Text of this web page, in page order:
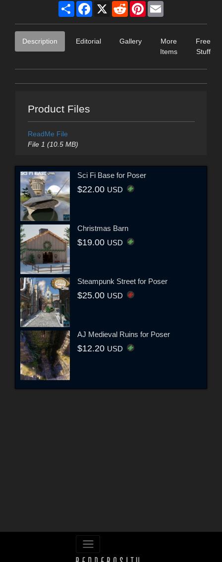
Share Facebook
X RedditPinterest
Description Editorial Gallery
More
Items
Free
Stuff
Product Files
ReadMe File
File 1 (10.5 MB)
Sci Fi Base for Poser
$22.00 USD
Christmas Barn
$19.00 USD
Steampunk Street for Poser
$25.00 USD
AJ Medieval Ruins for Poser
$12.20 USD